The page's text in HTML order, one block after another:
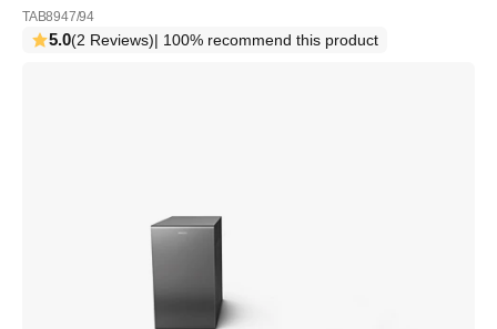
TAB8947/94
5.0(2 Reviews)| 100% recommend this product